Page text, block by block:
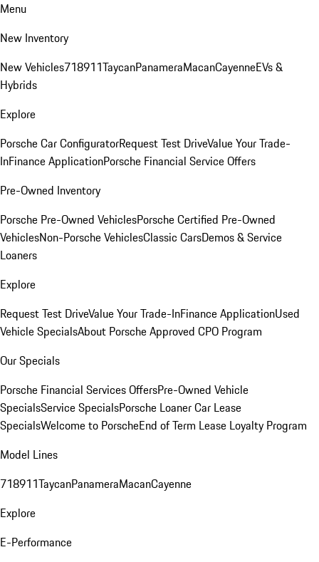
Menu
New Inventory
New Vehicles718911TaycanPanameraMacanCayenneEVs &
Hybrids
Explore
Porsche Car ConfiguratorRequest Test DriveValue Your Trade-
InFinance ApplicationPorsche Financial Service Offers
Pre-Owned Inventory
Porsche Pre-Owned VehiclesPorsche Certified Pre-Owned
VehiclesNon-Porsche VehiclesClassic CarsDemos & Service
Loaners
Explore
Request Test DriveValue Your Trade-InFinance ApplicationUsed
Vehicle SpecialsAbout Porsche Approved CPO Program
Our Specials
Porsche Financial Services OffersPre-Owned Vehicle
SpecialsService SpecialsPorsche Loaner Car Lease
SpecialsWelcome to PorscheEnd of Term Lease Loyalty Program
Model Lines
718911TaycanPanameraMacanCayenne
Explore
E-Performance